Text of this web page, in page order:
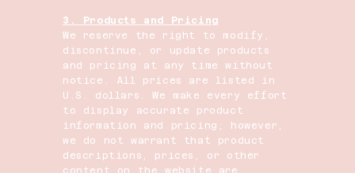
3. Products and Pricing
We reserve the right to modify,
discontinue, or update products
and pricing at any time without
notice. All prices are listed in
U.S. dollars. We make every effort
to display accurate product
information and pricing; however,
we do not warrant that product
descriptions, prices, or other
content on the website are